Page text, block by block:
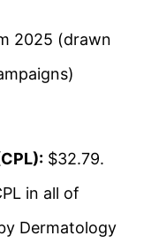
2025 (drawn
$32.79.
in all of
Dermatology